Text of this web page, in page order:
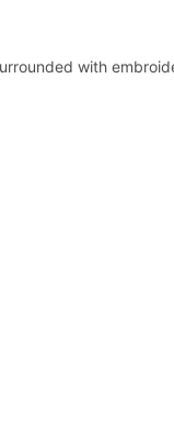
with